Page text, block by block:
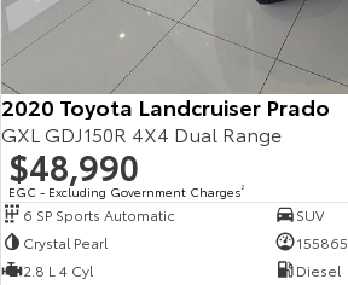
Kluger
Explore
Our Stock
Landcruiser Prado
Explore
2020 Toyota Landcruiser Prado
GXL GDJ150R 4X4 Dual Range
$48,990
EGC - Excluding Government Charges2
6 SP Sports Automatic
SUV
Crystal Pearl
155865
2.8 L 4 Cyl
Diesel